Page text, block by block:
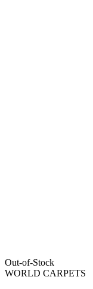
Out-of-Stock
WORLD CARPETS